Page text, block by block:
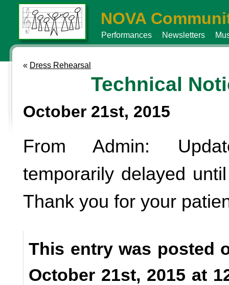
NOVA
Performances Newsletters
« Dress Rehearsal
Technical
October 21st, 2015
From Admin:
temporarily delayed
Thank you for your
This entry was posted
October 21st, 2015 at